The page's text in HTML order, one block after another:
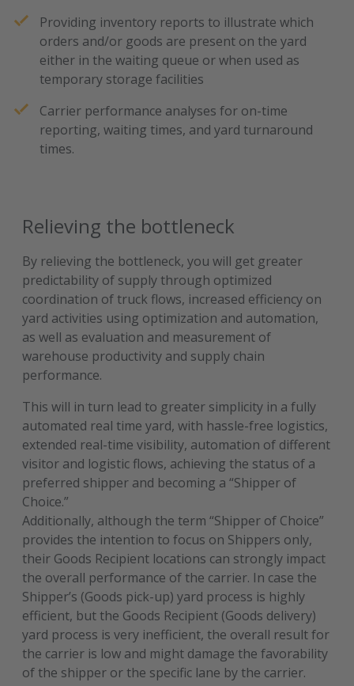
Providing inventory reports to illustrate which
orders and/or goods are present on the yard
either in the waiting queue or when used as
temporary storage facilities
Carrier performance analyses for on-time
reporting, waiting times, and yard turnaround
times.
Relieving the bottleneck
By relieving the bottleneck, you will get greater
predictability of supply through optimized
coordination of truck flows, increased efficiency on
yard activities using optimization and automation,
as well as evaluation and measurement of
warehouse productivity and supply chain
performance.
This will in turn lead to greater simplicity in a fully
automated real time yard, with hassle-free logistics,
extended real-time visibility, automation of different
visitor and logistic flows, achieving the status of a
preferred shipper and becoming a “Shipper of
Choice.”
Additionally, although the term “Shipper of Choice”
provides the intention to focus on Shippers only,
their Goods Recipient locations can strongly impact
the overall performance of the carrier. In case the
Shipper’s (Goods pick-up) yard process is highly
efficient, but the Goods Recipient (Goods delivery)
yard process is very inefficient, the overall result for
the carrier is low and might damage the favorability
of the shipper or the specific lane by the carrier.